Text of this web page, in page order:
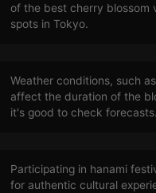
of the best cherry blossom
spots in Tokyo.
Weather conditions, such
affect the duration of the
it's good to check forecasts.
Participating in hanami
for authentic cultural